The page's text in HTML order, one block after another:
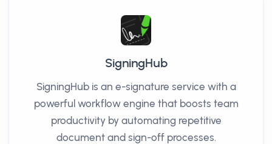
SigningHub
SigningHub is an e-signature service with a
powerful workflow engine that boosts team
productivity by automating repetitive
document and sign-off processes.